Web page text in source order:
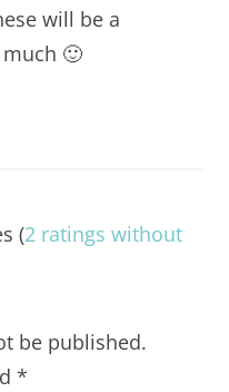
will be a
🙂
(2 ratings without
be published.
*